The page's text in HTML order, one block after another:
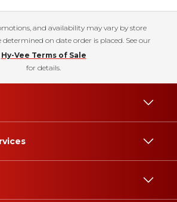
and availability may vary by store
on date order is placed. See our
Hy-Vee Terms of Sale
for details.